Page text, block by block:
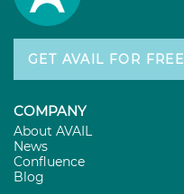
GET AVAIL FOR FREE
COMPANY
About AVAIL
News
Confluence
Blog